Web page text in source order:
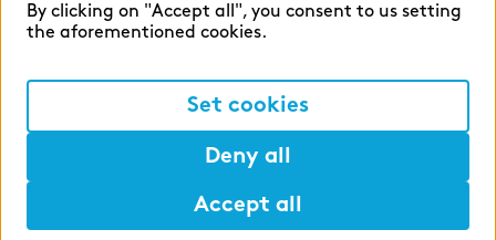
By clicking on "Accept all", you consent to us setting
the aforementioned cookies.
Set cookies
Deny all
Accept all